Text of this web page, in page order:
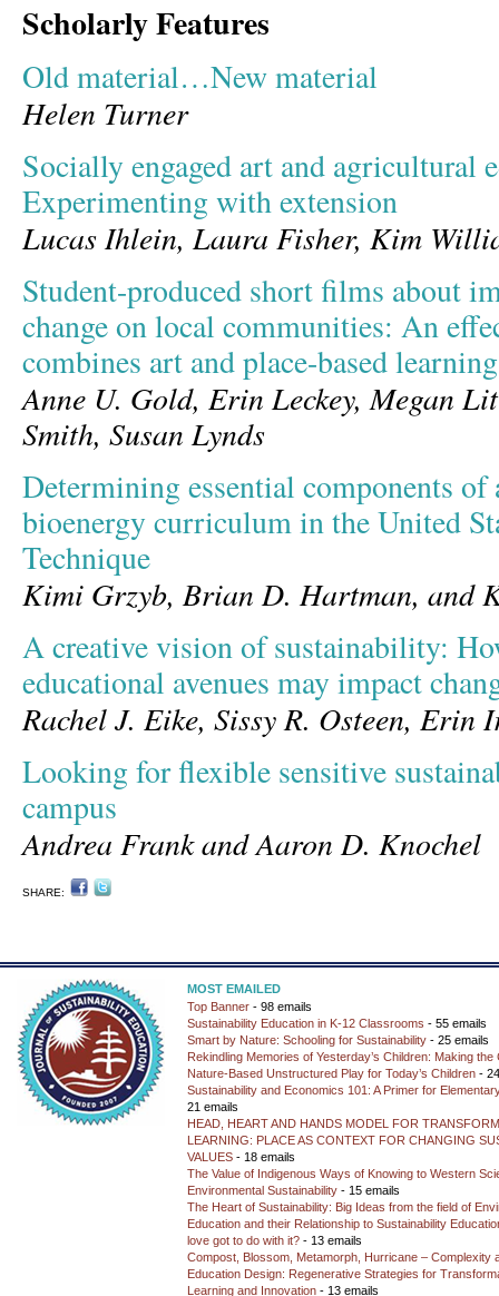
Scholarly Features
Old material…New material
Helen Turner
Socially engaged art and agricultural
Experimenting with extension
Lucas Ihlein, Laura Fisher, Kim
Student-produced short films about
change on local communities: An
combines art and place-based learning
Anne U. Gold, Erin Leckey, Megan
Smith, Susan Lynds
Determining essential components of
bioenergy curriculum in the United
Technique
Kimi Grzyb, Brian D. Hartman, and
A creative vision of sustainability:
educational avenues may impact
Rachel J. Eike, Sissy R. Osteen, Erin
Looking for flexible sensitive
campus
Andrea Frank and Aaron D. Knochel
SHARE:
MOST EMAILED
Top Banner - 98 emails
Sustainability Education in K-12 Classrooms - 55 emails
Smart by Nature: Schooling for Sustainability - 25 emails
Rekindling Memories of Yesterday’s Children: Making the
Nature-Based Unstructured Play for Today’s Children -
Sustainability and Economics 101: A Primer for
21 emails
HEAD, HEART AND HANDS MODEL FOR
LEARNING: PLACE AS CONTEXT FOR CHANGING
VALUES - 18 emails
The Value of Indigenous Ways of Knowing to Western
Environmental Sustainability - 15 emails
The Heart of Sustainability: Big Ideas from the field of
Education and their Relationship to Sustainability
love got to do with it? - 13 emails
Compost, Blossom, Metamorph, Hurricane – Complexity
Education Design: Regenerative Strategies for
Learning and Innovation - 13 emails